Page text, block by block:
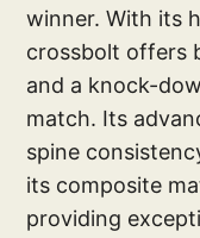
winner. With its
crossbolt offers
and a knock-
match. Its
spine
its composite
providing